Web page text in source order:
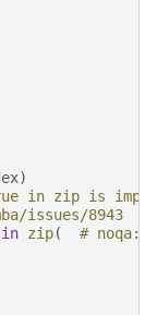
)
in zip is
issues/8943
in zip(
# noqa: